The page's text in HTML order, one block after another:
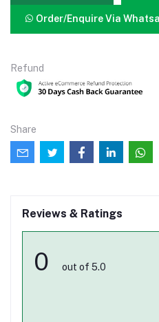
Order/Enquire Via
Refund
Share
Reviews & Ratings
0 out of 5.0